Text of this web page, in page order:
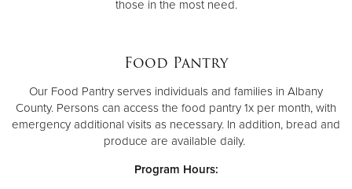
those in the most need.
Food Pantry
Our Food Pantry serves individuals and families in Albany
County. Persons can access the food pantry 1x per month, with
emergency additional visits as necessary. In addition, bread and
produce are available daily.
Program Hours: